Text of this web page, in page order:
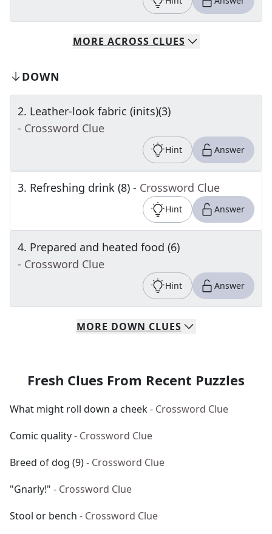
MORE ACROSS CLUES
DOWN
2. Leather-look fabric (inits)(3)
- Crossword Clue
Hint Answer
3. Refreshing drink (8) - Crossword Clue
Hint Answer
4. Prepared and heated food (6)
- Crossword Clue
Hint Answer
MORE DOWN CLUES
Fresh Clues From Recent Puzzles
What might roll down a cheek- Crossword Clue
Comic quality- Crossword Clue
Breed of dog (9)- Crossword Clue
"Gnarly!" - Crossword Clue
Stool or bench - Crossword Clue